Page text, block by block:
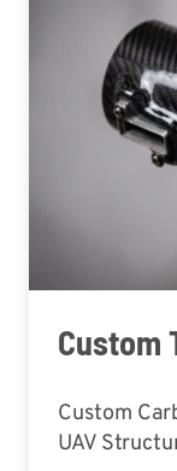
Custom
Custom
UAV